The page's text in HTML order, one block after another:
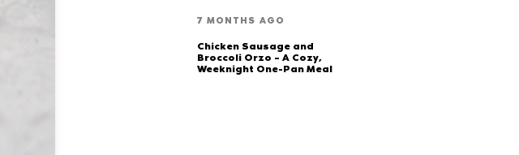
7 MONTHS AGO
Chicken Sausage and
Broccoli Orzo – A Cozy,
Weeknight One-Pan Meal